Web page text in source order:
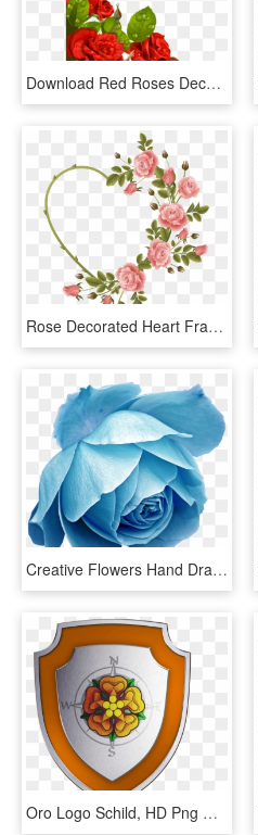
Download Red Roses Decoration For Frame Clipart Png - Flower Borders Designs Red Roses, Transparent Png
Rose Decorated Heart Frame - Rose Heart Frame Png, Transparent Png
Creative Flowers Hand Drawing Transparent Decorative - Rose Blue Drawings, HD Png Download
Oro Logo Schild, HD Png Download